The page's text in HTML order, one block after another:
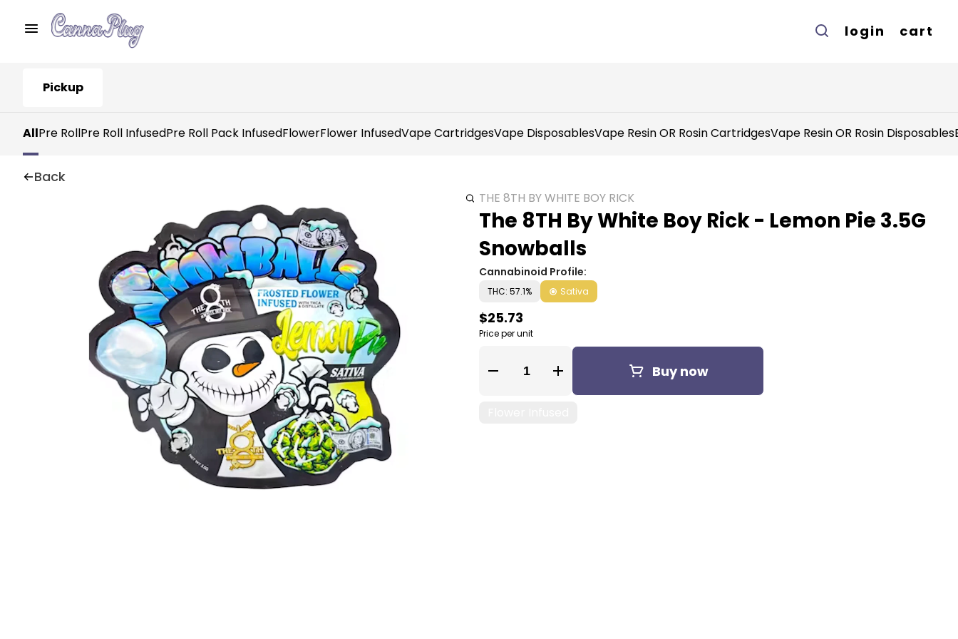
login cart
Pickup
AllPre RollPre Roll InfusedPre Roll Pack InfusedFlowerFlower InfusedVape CartridgesVape DisposablesVape Resin OR Rosin CartridgesVape Resin OR Rosin Disposables
Back
THE 8TH BY WHITE BOY RICK
The 8TH By White Boy Rick - Lemon Pie 3.5G
Snowballs
Cannabinoid Profile:
THC: 57.1% Sativa
$25.73
Price per unit
Quantity Selector Buy now